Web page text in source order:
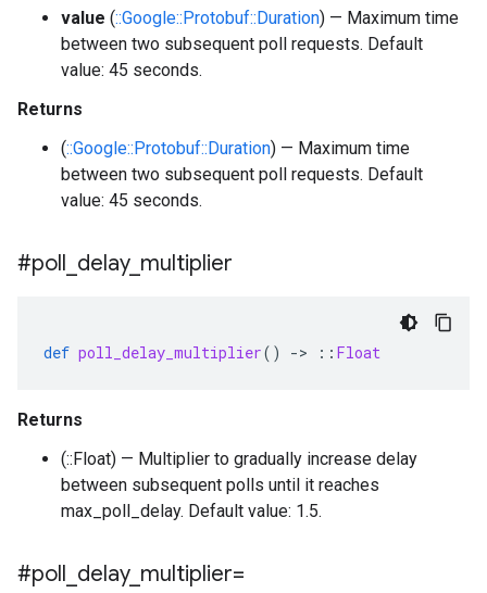
value (::Google::Protobuf::Duration) — Maximum time
between two subsequent poll requests. Default
value: 45 seconds.
Returns
(::Google::Protobuf::Duration) — Maximum time
between two subsequent poll requests. Default
value: 45 seconds.
#poll delay_ multiplier
def poll_delay_multiplier() -> :: Float
Returns
(::Float) — Multiplier to gradually increase delay
between subsequent polls until it reaches
max_poll_delay. Default value: 1.5.
#poll delay_ multiplier=